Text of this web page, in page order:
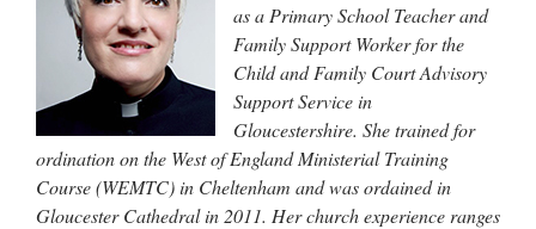
as a Primary School Teacher and
Family Support Worker for the
Child and Family Court Advisory
Support Service in
Gloucestershire. She trained for
ordination on the West of England Ministerial Training
Course (WEMTC) in Cheltenham and was ordained in
Gloucester Cathedral in 2011. Her church experience ranges